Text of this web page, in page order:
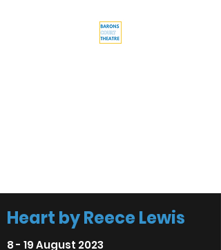
Heart by Reece Lewis
8 - 19 August 2023